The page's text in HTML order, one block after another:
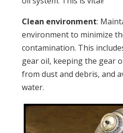
Clean environment:
environment to minimize
contamination. This
gear oil, keeping the gear
from dust and debris, and
water.